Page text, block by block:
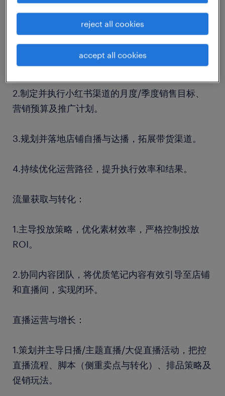
店铺及直播间全链路运营：
1.负责小红书旗舰店的日常运营与管理，把控商品
上架、页面优化、活动策划等高效落地。
2.制定并执行小红书渠道的月度/季度销售目标、
营销预算及推广计划。
3.规划并落地店铺自播与达播，拓展带货渠道。
4.持续优化运营路径，提升执行效率和结果。
流量获取与转化：
1.主导投放策略，优化素材效率，严格控制投放
ROI。
2.协同内容团队，将优质笔记内容有效引导至店铺
和直播间，实现闭环。
直播运营与增长：
1.策划并主导日播/主题直播/大促直播活动，把控
直播流程、脚本（侧重卖点与转化）、排品策略及
促销玩法。
reject all cookies
accept all cookies